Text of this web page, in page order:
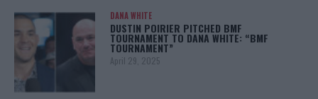
DANA WHITE
DUSTIN POIRIER PITCHED BMF
TOURNAMENT TO DANA WHITE: “BMF
TOURNAMENT”
April 29, 2025